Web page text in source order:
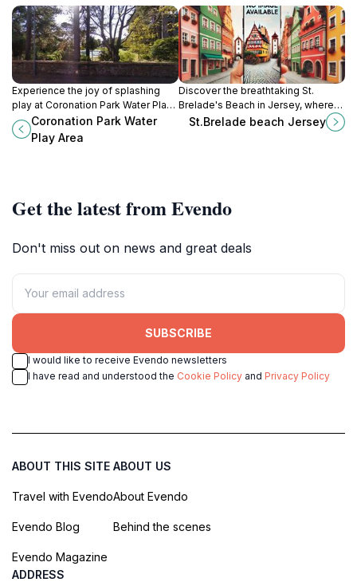
Experience the joy of splashing
play at Coronation Park Water Play
Area, where families make
unforgettable memories in
Jersey's vibrant outdoor setting.
Coronation Park Water
Play Area
Discover the breathtaking St.
Brelade's Beach in Jersey, where
golden sands meet crystal-clear
waters, perfect for relaxation and
St.Brelade beach Jersey
Get the latest from Evendo
Don't miss out on news and great deals
SUBSCRIBE
I would like to receive Evendo newsletters
I have read and understood the Cookie Policy and Privacy Policy
ABOUT THIS SITE
Travel with Evendo
Evendo Blog
Evendo Magazine
ABOUT US
About Evendo
Behind the scenes
ADDRESS